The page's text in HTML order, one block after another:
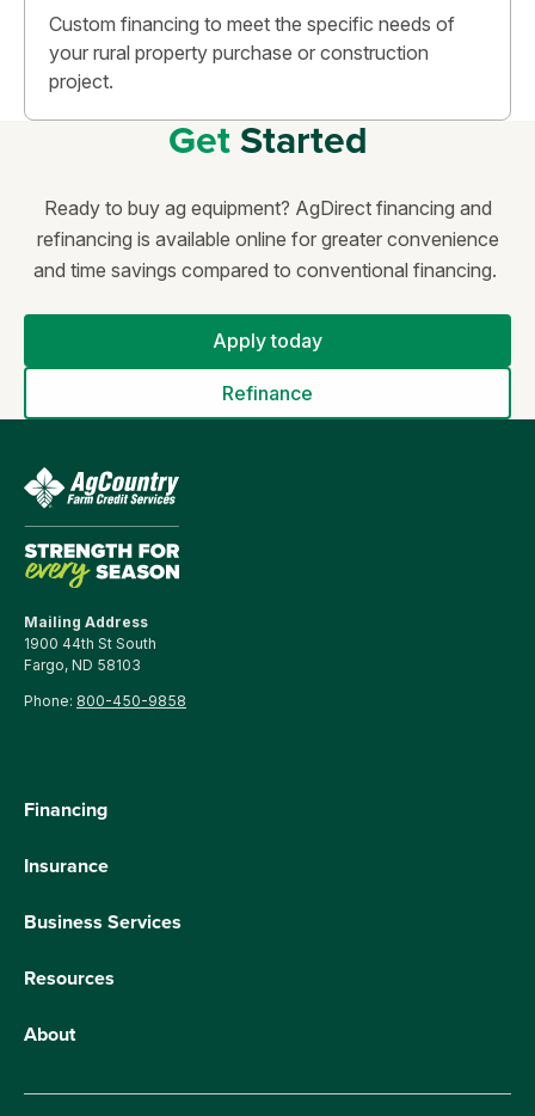
Custom financing to meet the specific needs of
your rural property purchase or construction
project.
GetStarted
Ready to buy ag equipment? AgDirect financing and
refinancing is available online for greater convenience
and time savings compared to conventional financing.
Apply today
Refinance
Mailing Address
1900 44th St South
Fargo, ND 58103
Phone: 800-450-9858
Financing
Insurance
Business Services
Resources
About